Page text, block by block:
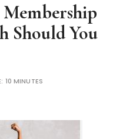
Should You
10 MINUTES